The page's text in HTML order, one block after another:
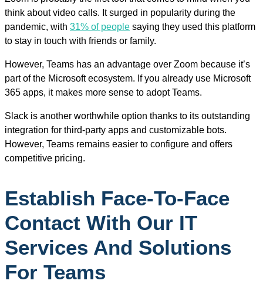
think about video calls. It surged in popularity during the
pandemic, with 31% of people saying they used this platform
to stay in touch with friends or family.
However, Teams has an advantage over Zoom because it’s
part of the Microsoft ecosystem. If you already use Microsoft
365 apps, it makes more sense to adopt Teams.
Slack is another worthwhile option thanks to its outstanding
integration for third-party apps and customizable bots.
However, Teams remains easier to configure and offers
competitive pricing.
Establish Face-To-Face
Contact With Our IT
Services And Solutions
For Teams